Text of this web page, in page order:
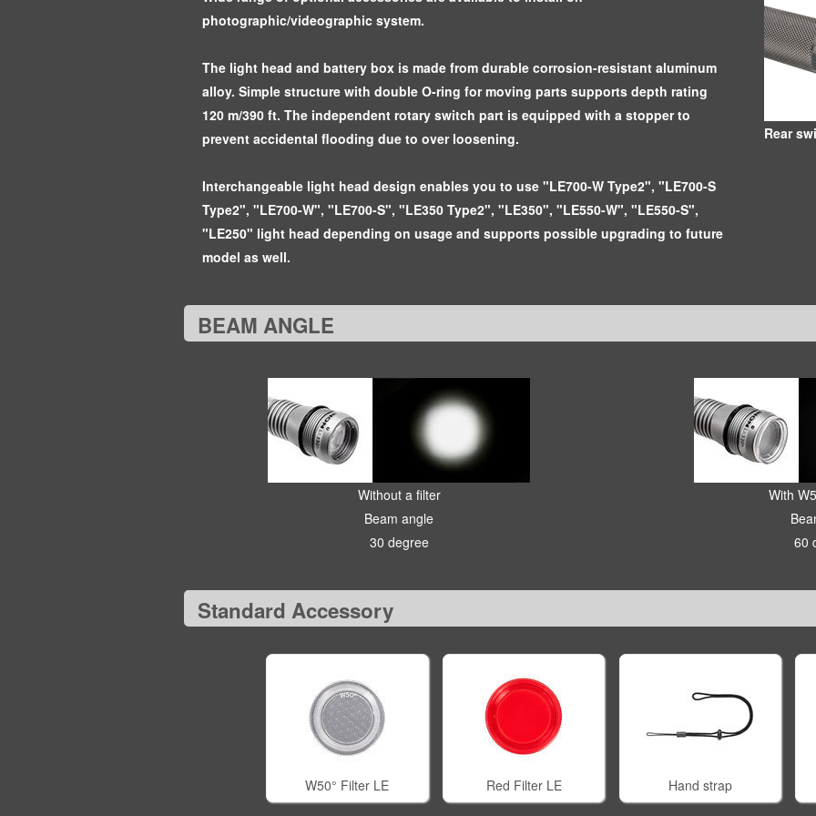
photographic/videographic system.
The light head and battery box is made from durable corrosion-resistant aluminum
alloy. Simple structure with double O-ring for moving parts supports depth rating
120 m/390 ft. The independent rotary switch part is equipped with a stopper to
prevent accidental flooding due to over loosening.
Interchangeable light head design enables you to use "LE700-W Type2", "LE700-S
Type2", "LE700-W", "LE700-S", "LE350 Type2", "LE350", "LE550-W", "LE550-S",
"LE250" light head depending on usage and supports possible upgrading to future
model as well.
Rear
BEAM ANGLE
Without a filter
Beam angle
30 degree
With
60
Standard Accessory
W50° Filter LE Red Filter LE Hand strap